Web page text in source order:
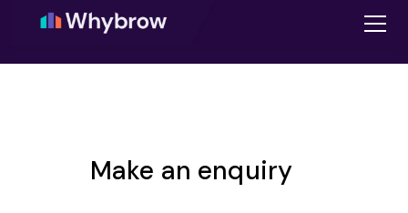
Make an enquiry